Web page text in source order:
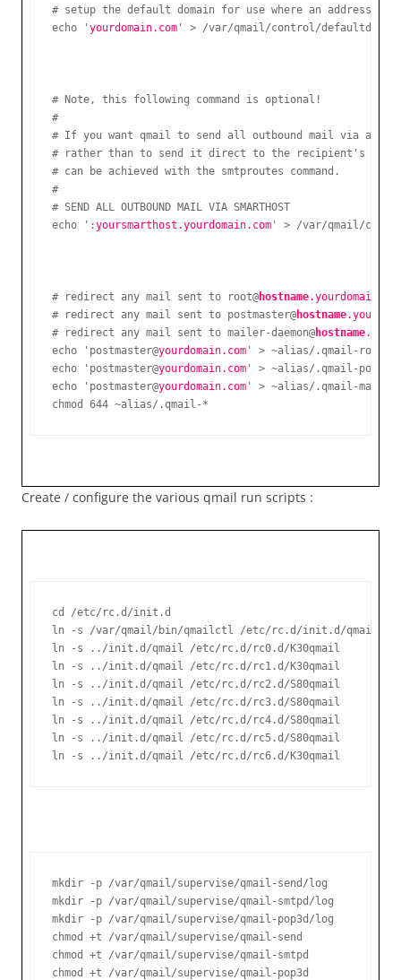
# setup the default domain for use where an address
echo ' yourdomain.com
# Note, this following command is optional!
#
# If you want qmail to send all outbound mail via a
# rather than to send it direct to the recipient's mail
# can be achieved with the smtproutes command.
#
# SEND ALL OUTBOUND MAIL VIA SMARTHOST
echo ':yoursmarthost.yourdomain.com
# redirect any mail sent to root@hostname
# redirect any mail sent to postmaster@hostname
# redirect any mail sent to mailer-daemon@hostname
echo 'postmaster@yourdomain.com ' > ~alias/.qmail-root
echo 'postmaster@yourdomain.com ' > ~alias/.qmail-
echo 'postmaster@yourdomain.com ' > ~alias/.qmail-mailer-
chmod 644 ~alias/.qmail-*
Create / configure the various qmail run scripts :
cd /etc/rc.d/init.d
ln -s /var/qmail/bin/qmailctl /etc/rc.d/init.d/qmail
ln -s ../init.d/qmail /etc/rc.d/rc0.d/K30qmail
ln -s ../init.d/qmail /etc/rc.d/rc1.d/K30qmail
ln -s ../init.d/qmail /etc/rc.d/rc2.d/S80qmail
ln -s ../init.d/qmail /etc/rc.d/rc3.d/S80qmail
ln -s ../init.d/qmail /etc/rc.d/rc4.d/S80qmail
ln -s ../init.d/qmail /etc/rc.d/rc5.d/S80qmail
ln -s ../init.d/qmail /etc/rc.d/rc6.d/K30qmail
mkdir -p /var/qmail/supervise/qmail-send/log
mkdir -p /var/qmail/supervise/qmail-smtpd/log
mkdir -p /var/qmail/supervise/qmail-pop3d/log
chmod +t /var/qmail/supervise/qmail-send
chmod +t /var/qmail/supervise/qmail-smtpd
chmod +t /var/qmail/supervise/qmail-pop3d